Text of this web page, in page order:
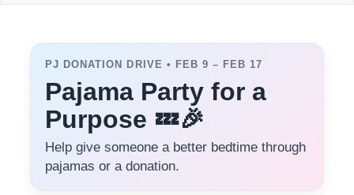
PJ DONATION DRIVE • FEB 9 – FEB 17
Pajama Party for a
Purpose 💤🎉
Help give someone a better bedtime through
pajamas or a donation.